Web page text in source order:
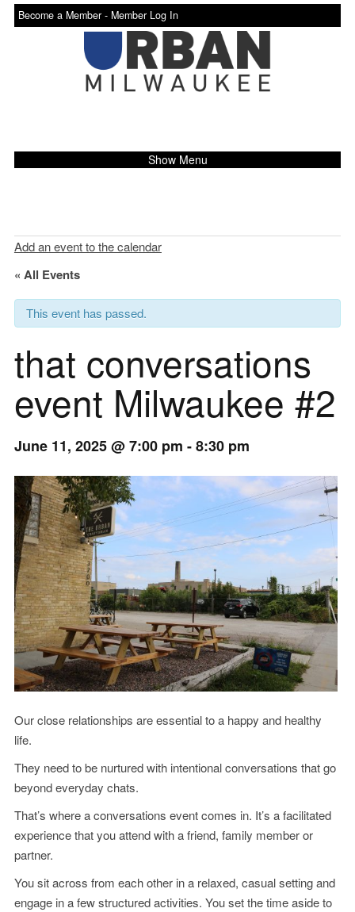
Become a Member - Member Log In
Show Menu
Add an event to the calendar
« All Events
This event has passed.
that conversations
event Milwaukee #2
June 11, 2025 @ 7:00 pm -8:30 pm
Event
Navigation
Our close relationships are essential to a happy and healthy
life.
They need to be nurtured with intentional conversations that go
beyond everyday chats.
That’s where a conversations event comes in. It’s a facilitated
experience that you attend with a friend, family member or
partner.
You sit across from each other in a relaxed, casual setting and
engage in a few structured activities. You set the time aside to